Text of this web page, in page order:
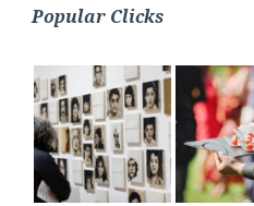
Popular Clicks